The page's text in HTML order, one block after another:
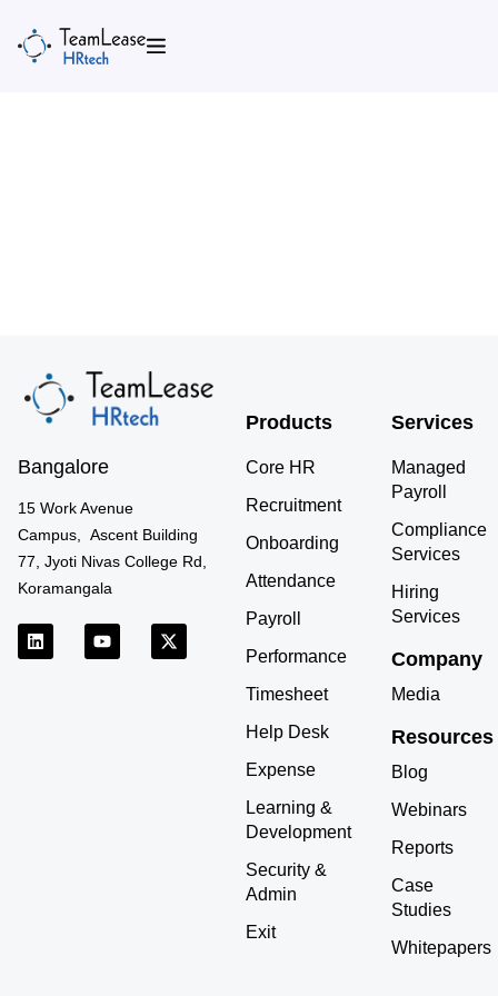
content
Bangalore
15 Work Avenue
Campus, Ascent Building
77, Jyoti Nivas College Rd,
Koramangala
L
i
n
Y
o
u
X
-
t
Products
Core HR
Recruitment
Onboarding
Attendance
Payroll
Performance
Timesheet
Help Desk
Expense
Learning &
Development
Security &
Admin
Exit
Services
Managed
Payroll
Compliance
Services
Hiring
Services
Company
Media
Resources
Blog
Webinars
Reports
Case
Studies
Whitepapers